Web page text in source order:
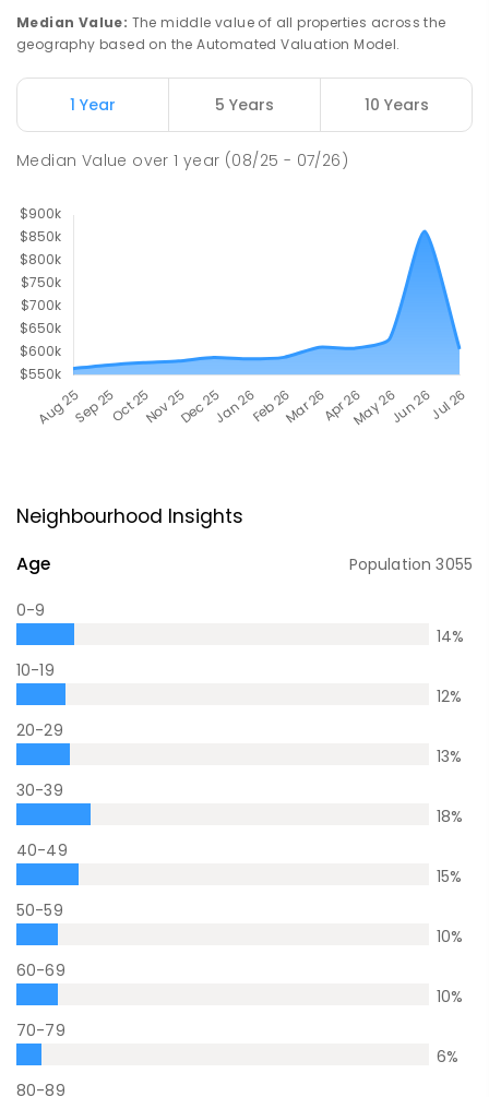
Median Value: The middle value of all properties across the
geography based on the Automated Valuation Model.
1 Year 5 Years 10 Years
Median Value over1 year (08/25 - 07/26)
Neighbourhood Insights
Age Population3055
0-9
14%
10-19
12%
20-29
13%
30-39
18%
40-49
15%
50-59
10%
60-69
10%
70-79
6%
80-89